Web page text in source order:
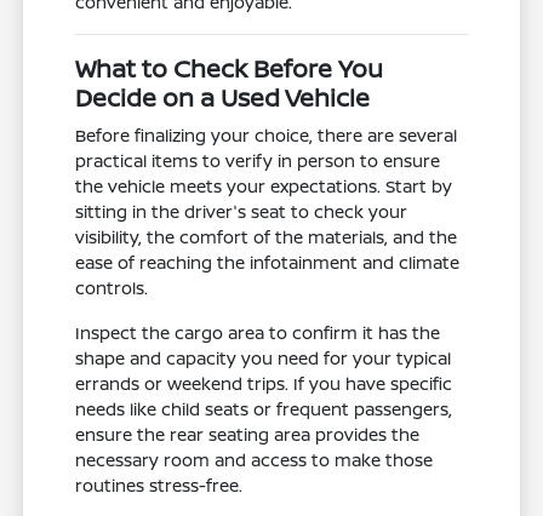
What to Check Before You
Decide on a Used Vehicle
Before finalizing your choice, there are several
practical items to verify in person to ensure
the vehicle meets your expectations. Start by
sitting in the driver's seat to check your
visibility, the comfort of the materials, and the
ease of reaching the infotainment and climate
controls.
Inspect the cargo area to confirm it has the
shape and capacity you need for your typical
errands or weekend trips. If you have specific
needs like child seats or frequent passengers,
ensure the rear seating area provides the
necessary room and access to make those
routines stress-free.